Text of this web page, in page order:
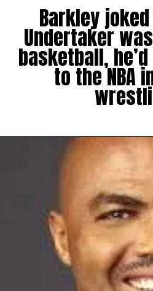
Barkley
Undertaker
basketball,
to the NBA